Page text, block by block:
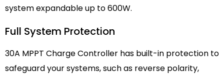
system expandable up to 600W.
Full System Protection
30A MPPT Charge Controller has built-in protection to
safeguard your systems, such as reverse polarity,